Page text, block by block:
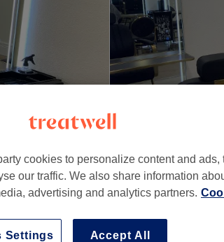
cookies to personalize content and ads,
our traffic. We also share information
advertising and analytics partners.
Accept All
Settings